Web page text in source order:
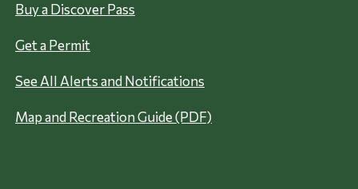
Buy a Discover Pass
Get a Permit
See All Alerts and Notifications
Map and Recreation Guide (PDF)